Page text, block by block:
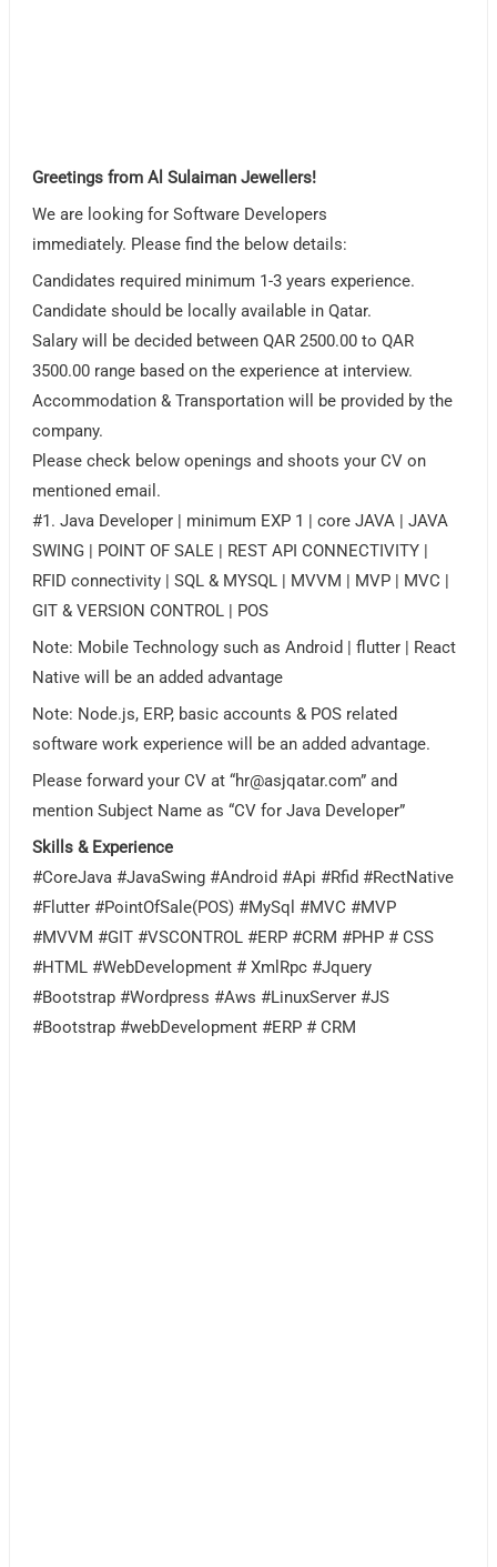
Greetings from Al Sulaiman Jewellers!
We are looking for Software Developers
immediately. Please find the below details:
Candidates required minimum 1-3 years experience.
Candidate should be locally available in Qatar.
Salary will be decided between QAR 2500.00 to QAR
3500.00 range based on the experience at interview.
Accommodation & Transportation will be provided by the
company.
Please check below openings and shoots your CV on
mentioned email.
#1. Java Developer | minimum EXP 1 | core JAVA | JAVA
SWING | POINT OF SALE | REST API CONNECTIVITY |
RFID connectivity | SQL & MYSQL | MVVM | MVP | MVC |
GIT & VERSION CONTROL | POS
Note: Mobile Technology such as Android | flutter | React
Native will be an added advantage
Note: Node.js, ERP, basic accounts & POS related
software work experience will be an added advantage.
Please forward your CV at “hr@asjqatar.com” and
mention Subject Name as “CV for Java Developer”
Skills & Experience
#CoreJava #JavaSwing #Android #Api #Rfid #RectNative
#Flutter #PointOfSale(POS) #MySql #MVC #MVP
#MVVM #GIT #VSCONTROL #ERP #CRM #PHP # CSS
#HTML #WebDevelopment # XmlRpc #Jquery
#Bootstrap #Wordpress #Aws #LinuxServer #JS
#Bootstrap #webDevelopment #ERP # CRM